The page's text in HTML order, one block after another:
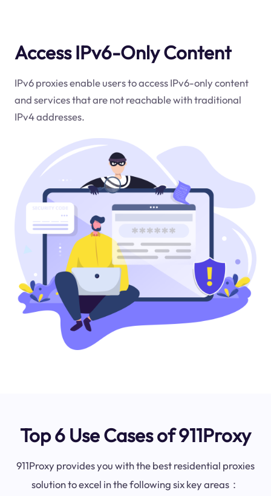
Access IPv6-Only Content
IPv6 proxies enable users to access IPv6-only content
and services that are not reachable with traditional
IPv4 addresses.
Top 6 Use Cases of 911Proxy
911Proxy provides you with the best residential proxies
solution to excel in the following six key areas：